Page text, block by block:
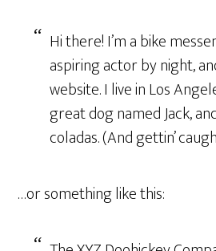
Hi there! I’m a bike
aspiring actor by night,
website. I live in Los
great dog named Jack,
coladas. (And gettin’
…or something like this: